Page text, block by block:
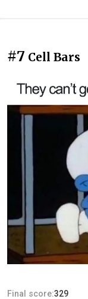
#7 Cell Bars
Final score:329